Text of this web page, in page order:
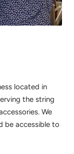
located in
the string
We
be accessible to